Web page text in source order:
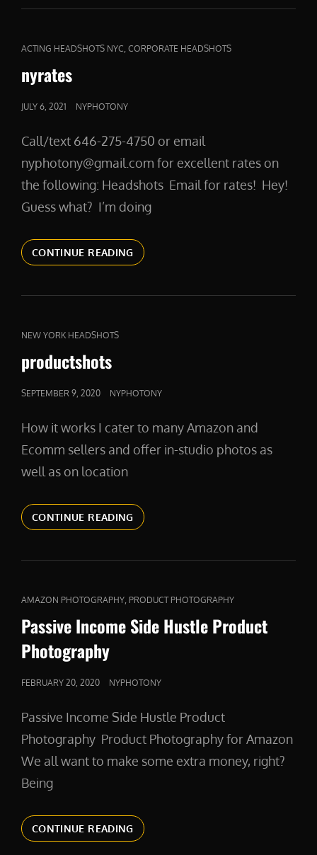
CAT
ACTING HEADSHOTS NYC CORPORATE HEADSHOTS
nyrates
POSTED
JULY 6, 2021 NYPHOTONY
Call/text 646-275-4750 or email
nyphotony@gmail.com for excellent rates on
the following: Headshots Email for rates! Hey!
Guess what? I’m doing
CONTINUE READINGNYRATES
CAT
NEW YORK HEADSHOTS
productshots
POSTED
SEPTEMBER 9, 2020 NYPHOTONY
How it works I cater to many Amazon and
Ecomm sellers and offer in-studio photos as
well as on location
CONTINUE READINGPRODUCTSHOTS
CAT
LINKS
AMAZON PHOTOGRAPHY PRODUCT PHOTOGRAPHY
Passive Income Side Hustle Product
Photography
POSTED
FEBRUARY 20, 2020 NYPHOTONY
Passive Income Side Hustle Product
Photography Product Photography for Amazon
We all want to make some extra money, right?
Being
CONTINUE READINGPASSIVE
INCOME